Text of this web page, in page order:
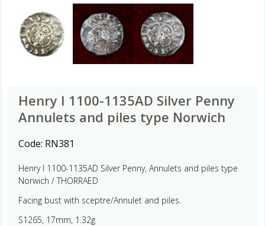
Henry I 1100-1135AD Silver Penny
Annulets and piles type Norwich
Code: RN381
Henry I 1100-1135AD Silver Penny, Annulets and piles type
Norwich / THORRAED
Facing bust with sceptre/Annulet and piles.
S1265, 17mm, 1.32g